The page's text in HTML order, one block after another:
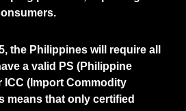
the Philippines will require all
a valid PS (Philippine
ICC (Import Commodity
means that only certified